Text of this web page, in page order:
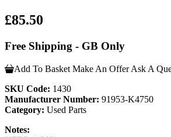
£85.50
Free Shipping - GB Only
Add To Basket Make An Offer Ask A
SKU Code: 1430
Manufacturer Number: 91953-K4750
Category: Used Parts
Notes: